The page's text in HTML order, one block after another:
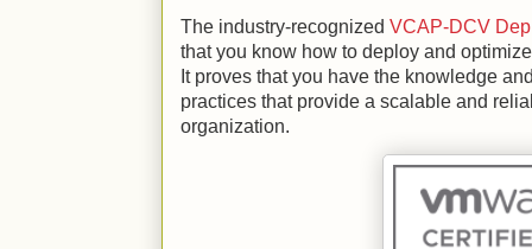
The industry-recognized VCAP-DCV
that you know how to deploy and
It proves that you have the knowledge
practices that provide a scalable and
organization.